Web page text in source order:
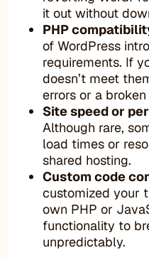
it out without
PHP
of WordPress
requirements. If
doesn’t meet
errors or a
Site speed or
Although rare,
load times or
shared hosting.
Custom code
customized your
own PHP or
functionality to
unpredictably.